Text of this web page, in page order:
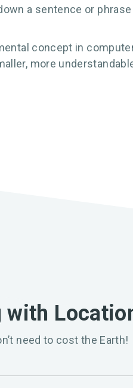
a sentence or
concept in
more
need to cost the Earth!